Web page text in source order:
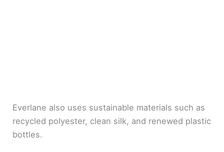
Everlane also uses sustainable materials such as
recycled polyester, clean silk, and renewed plastic
bottles.